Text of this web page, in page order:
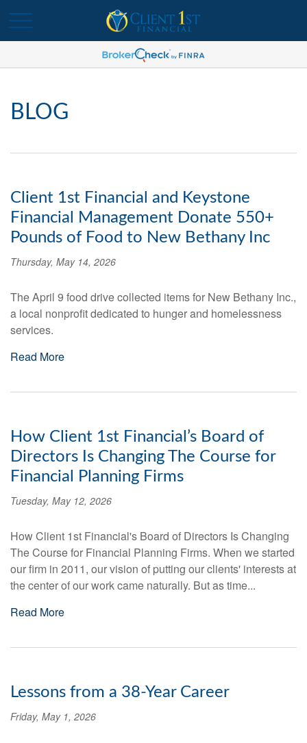
BLOG
Client 1st Financial and Keystone
Financial Management Donate 550+
Pounds of Food to New Bethany Inc
Thursday, May 14, 2026
The April 9 food drive collected items for New Bethany Inc.,
a local nonprofit dedicated to hunger and homelessness
services.
Read More
How Client 1st Financial’s Board of
Directors Is Changing The Course for
Financial Planning Firms
Tuesday, May 12, 2026
How Client 1st Financial's Board of Directors Is Changing
The Course for Financial Planning Firms. When we started
our firm in 2011, our vision of putting our clients' interests at
the center of our work came naturally. But as time...
Read More
Lessons from a 38-Year Career
Friday, May 1, 2026